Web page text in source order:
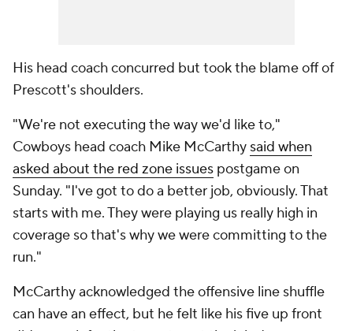
His head coach concurred but took the blame off of
Prescott's shoulders.
"We're not executing the way we'd like to,"
Cowboys head coach Mike McCarthy said when
asked about the red zone issues postgame on
Sunday. "I've got to do a better job, obviously. That
starts with me. They were playing us really high in
coverage so that's why we were committing to the
run."
McCarthy acknowledged the offensive line shuffle
can have an effect, but he felt like his five up front